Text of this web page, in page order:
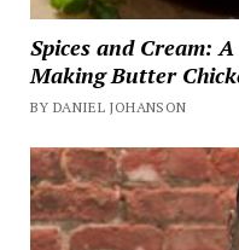
Spices and Cream:
Making Butter
BY DANIEL JOHANSON